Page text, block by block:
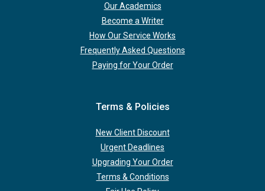
Our Academics
Become a Writer
How Our Service Works
Frequently Asked Questions
Paying for Your Order
Terms & Policies
New Client Discount
Urgent Deadlines
Upgrading Your Order
Terms & Conditions